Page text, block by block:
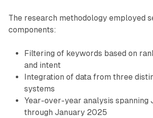
The research methodology employed
components:
Filtering of keywords based on
and intent
Integration of data from three
systems
Year-over-year analysis spanning
through January 2025